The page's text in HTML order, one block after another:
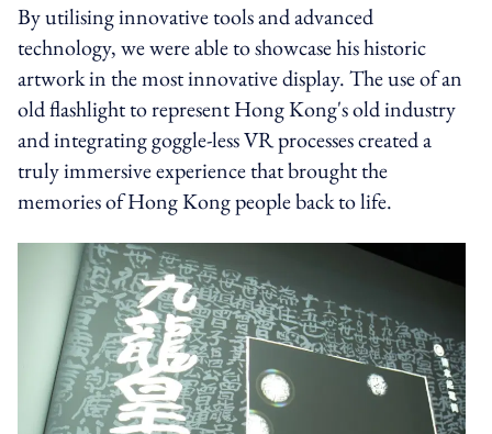
By utilising innovative tools and advanced
technology, we were able to showcase his historic
artwork in the most innovative display. The use of an
old flashlight to represent Hong Kong's old industry
and integrating goggle-less VR processes created a
truly immersive experience that brought the
memories of Hong Kong people back to life.